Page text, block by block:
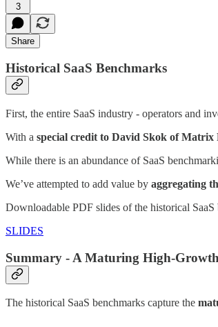
3
Share
Historical SaaS Benchmarks
First, the entire SaaS industry - operators and
With a special credit to David Skok of Matrix
While there is an abundance of SaaS
We’ve attempted to add value by aggregating
Downloadable PDF slides of the historical
SLIDES
Summary - A Maturing High-
The historical SaaS benchmarks capture the